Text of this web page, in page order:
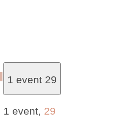
1 event 29
1 event, 29